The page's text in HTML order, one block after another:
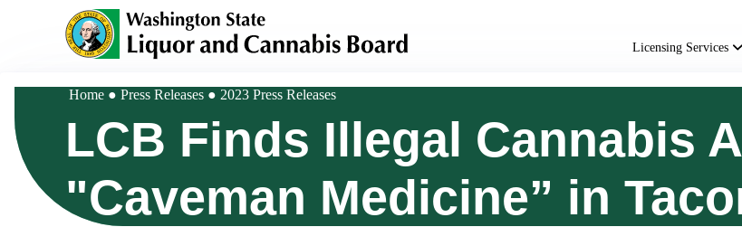
navigation
Licensing Services
Breadcrumb
Home Press Releases 2023 Press Releases
LCB Finds Illegal Cannabis
"Caveman Medicine” in